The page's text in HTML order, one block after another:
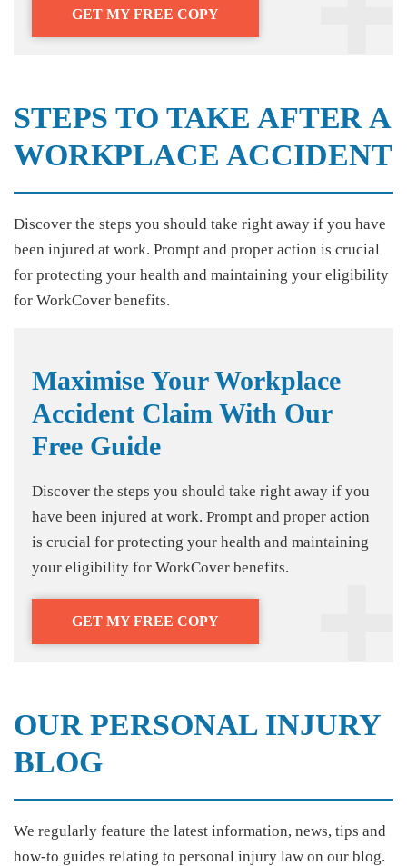
GET MY FREE COPY
STEPS TO TAKE AFTER A
WORKPLACE ACCIDENT
Discover the steps you should take right away if you have
been injured at work. Prompt and proper action is crucial
for protecting your health and maintaining your eligibility
for WorkCover benefits.
Maximise Your Workplace
Accident Claim With Our
Free Guide
Discover the steps you should take right away if you
have been injured at work. Prompt and proper action
is crucial for protecting your health and maintaining
your eligibility for WorkCover benefits.
GET MY FREE COPY
OUR PERSONAL INJURY
BLOG
We regularly feature the latest information, news, tips and
how-to guides relating to personal injury law on our blog.